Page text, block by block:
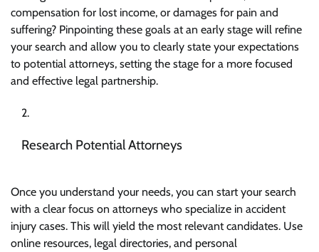
compensation for lost income, or damages for pain and
suffering? Pinpointing these goals at an early stage will refine
your search and allow you to clearly state your expectations
to potential attorneys, setting the stage for a more focused
and effective legal partnership.
Research Potential Attorneys
Once you understand your needs, you can start your search
with a clear focus on attorneys who specialize in accident
injury cases. This will yield the most relevant candidates. Use
online resources, legal directories, and personal